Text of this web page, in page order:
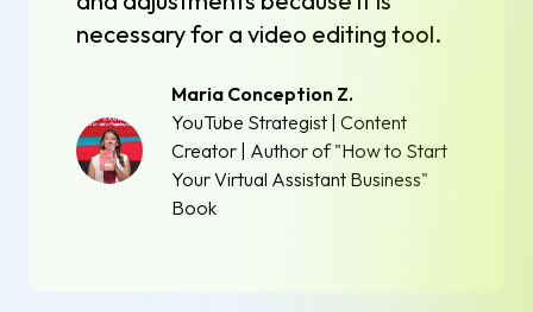
necessary for a video editing tool.
Maria Conception Z.
YouTube Strategist | Content
Creator | Author of "How to Start
Your Virtual Assistant Business"
Book